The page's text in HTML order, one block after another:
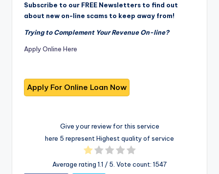
Subscribe to our FREE Newsletters to find out
about new on-line scams to keep away from!
Trying to Complement Your Revenue On-line?
Apply Online Here
Give your review for this service
here 5 represent Highest quality of service
Average rating 1.1 / 5. Vote count: 1547